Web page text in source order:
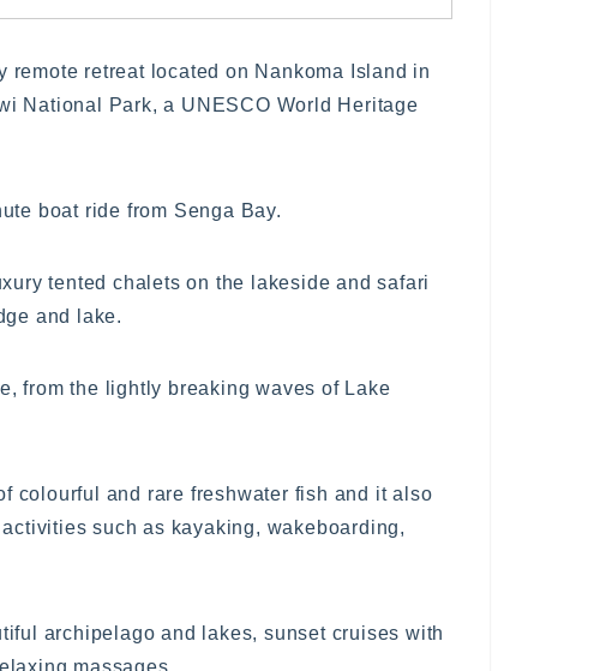
retreat located on Nankoma Island in
National Park, a UNESCO World Heritage
boat ride from Senga Bay.
tented chalets on the lakeside and safari
and lake.
from the lightly breaking waves of Lake
colourful and rare freshwater fish and it also
such as kayaking, wakeboarding,
archipelago and lakes, sunset cruises with
massages.